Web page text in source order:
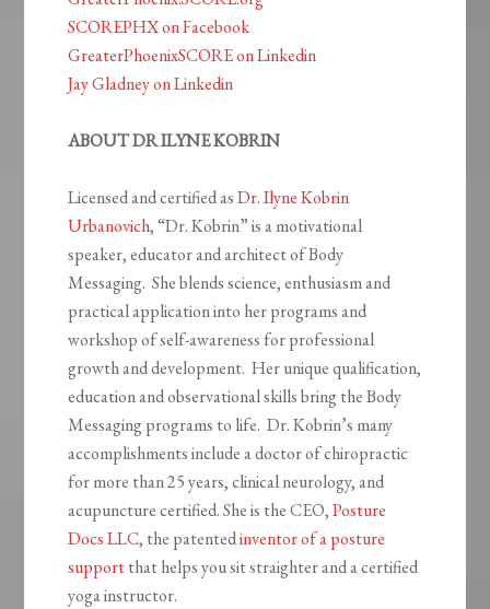
SCOREPHX on Facebook
GreaterPhoenixSCORE on Linkedin
Jay Gladney on Linkedin
ABOUT DR ILYNE KOBRIN
Licensed and certified asDr. Ilyne Kobrin
Urbanovich, “Dr. Kobrin” is a motivational
speaker, educator and architect of Body
Messaging. She blends science, enthusiasm and
practical application into her programs and
workshop of self-awareness for professional
growth and development. Her unique qualification,
education and observational skills bring the Body
Messaging programs to life. Dr. Kobrin’s many
accomplishments include a doctor of chiropractic
for more than 25 years, clinical neurology, and
acupuncture certified. She is the CEO,Posture
Docs LLC, the patentedinventor of a posture
supportthat helps you sit straighter and a certified
yoga instructor.